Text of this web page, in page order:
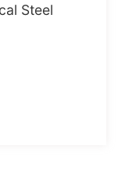
Steel